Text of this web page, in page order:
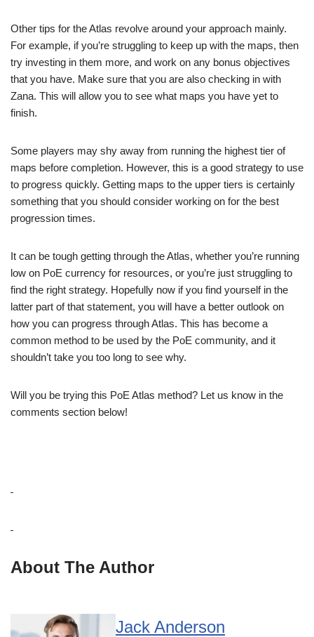
Other tips for the Atlas revolve around your approach mainly.
For example, if you’re struggling to keep up with the maps, then
try investing in them more, and work on any bonus objectives
that you have. Make sure that you are also checking in with
Zana. This will allow you to see what maps you have yet to
finish.
Some players may shy away from running the highest tier of
maps before completion. However, this is a good strategy to use
to progress quickly. Getting maps to the upper tiers is certainly
something that you should consider working on for the best
progression times.
It can be tough getting through the Atlas, whether you’re running
low on PoE currency for resources, or you’re just struggling to
find the right strategy. Hopefully now if you find yourself in the
latter part of that statement, you will have a better outlook on
how you can progress through Atlas. This has become a
common method to be used by the PoE community, and it
shouldn’t take you too long to see why.
Will you be trying this PoE Atlas method? Let us know in the
comments section below!
About The Author
Jack Anderson